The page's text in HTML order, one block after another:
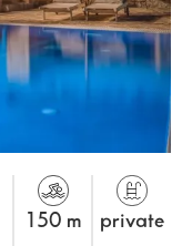
150 m private